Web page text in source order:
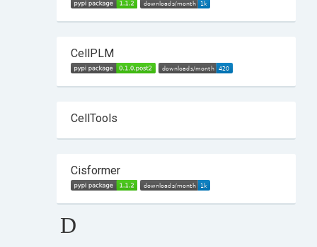
CellPLM
CellTools
Cisformer
D